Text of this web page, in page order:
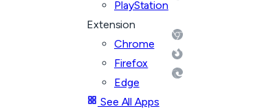
PlayStation
Extension
Chrome
Firefox
Edge
See All Apps